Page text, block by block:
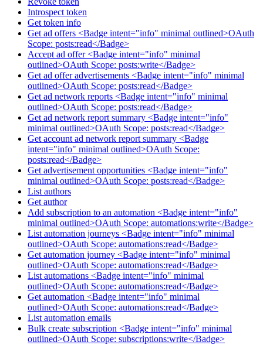
Introspect token
Get token info
Get ad offers <Badge intent="info" minimal outlined>OAuth
Scope: posts:read</Badge>
Accept ad offer <Badge intent="info" minimal
outlined>OAuth Scope: posts:write</Badge>
Get ad offer advertisements <Badge intent="info" minimal
outlined>OAuth Scope: posts:read</Badge>
Get ad network reports <Badge intent="info" minimal
outlined>OAuth Scope: posts:read</Badge>
Get ad network report summary <Badge intent="info"
minimal outlined>OAuth Scope: posts:read</Badge>
Get account ad network report summary <Badge
intent="info" minimal outlined>OAuth Scope:
posts:read</Badge>
Get advertisement opportunities <Badge intent="info"
minimal outlined>OAuth Scope: posts:read</Badge>
List authors
Get author
Add subscription to an automation <Badge intent="info"
minimal outlined>OAuth Scope: automations:write</Badge>
List automation journeys <Badge intent="info" minimal
outlined>OAuth Scope: automations:read</Badge>
Get automation journey <Badge intent="info" minimal
outlined>OAuth Scope: automations:read</Badge>
List automations <Badge intent="info" minimal
outlined>OAuth Scope: automations:read</Badge>
Get automation <Badge intent="info" minimal
outlined>OAuth Scope: automations:read</Badge>
List automation emails
Bulk create subscription <Badge intent="info" minimal
outlined>OAuth Scope: subscriptions:write</Badge>